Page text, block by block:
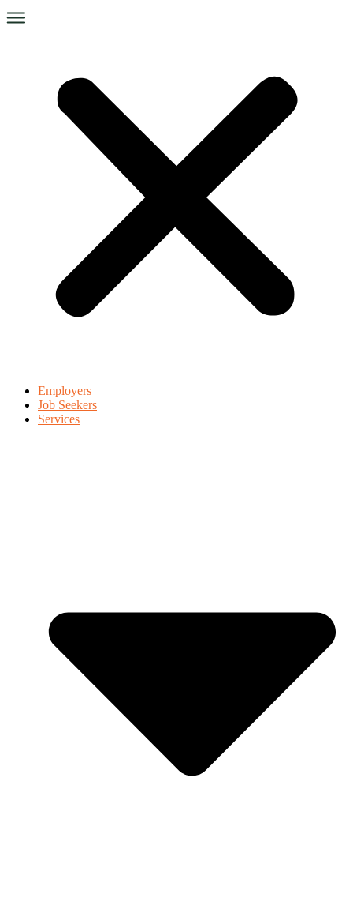
Employers
Job Seekers
Services